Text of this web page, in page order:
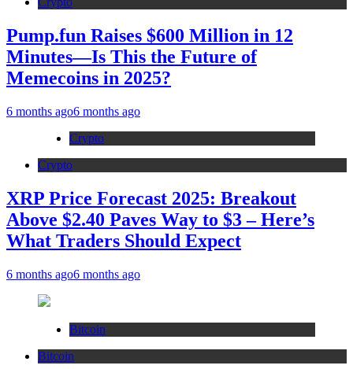
Pump.fun Raises $600 Million in 12
Minutes—Is This the Future of
Memecoins in 2025?
6 months ago6 months ago
Crypto
Crypto
XRP Price Forecast 2025: Breakout
Above $2.40 Paves Way to $3 – Here’s
What Traders Should Expect
6 months ago6 months ago
Bitcoin
Bitcoin